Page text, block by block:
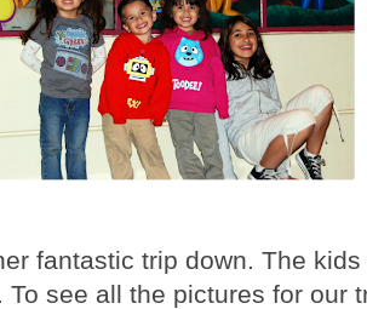
fantastic trip down. The
To see all the pictures for our